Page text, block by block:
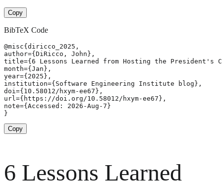
Copy
BibTeX Code
@misc{diricco_2025,
author={DiRicco, John},
title={6 Lessons Learned from Hosting the President's
month={Jan},
year={2025},
institution={Software Engineering Institute blog},
doi={10.58012/hxym-ee67},
url={https://doi.org/10.58012/hxym-ee67},
note={Accessed: 2026-Aug-7}
}
Copy
6 Lessons Learned